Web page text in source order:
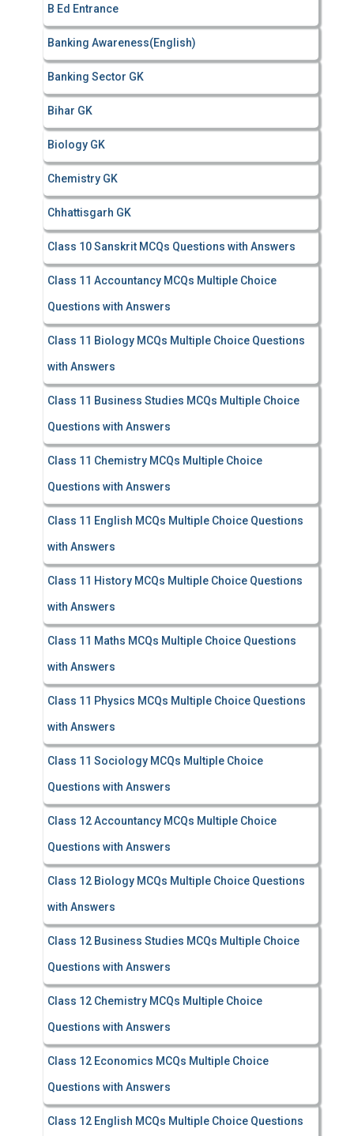
B Ed Entrance
Banking Awareness(English)
Banking Sector GK
Bihar GK
Biology GK
Chemistry GK
Chhattisgarh GK
Class 10 Sanskrit MCQs Questions with Answers
Class 11 Accountancy MCQs Multiple Choice
Questions with Answers
Class 11 Biology MCQs Multiple Choice Questions
with Answers
Class 11 Business Studies MCQs Multiple Choice
Questions with Answers
Class 11 Chemistry MCQs Multiple Choice
Questions with Answers
Class 11 English MCQs Multiple Choice Questions
with Answers
Class 11 History MCQs Multiple Choice Questions
with Answers
Class 11 Maths MCQs Multiple Choice Questions
with Answers
Class 11 Physics MCQs Multiple Choice Questions
with Answers
Class 11 Sociology MCQs Multiple Choice
Questions with Answers
Class 12 Accountancy MCQs Multiple Choice
Questions with Answers
Class 12 Biology MCQs Multiple Choice Questions
with Answers
Class 12 Business Studies MCQs Multiple Choice
Questions with Answers
Class 12 Chemistry MCQs Multiple Choice
Questions with Answers
Class 12 Economics MCQs Multiple Choice
Questions with Answers
Class 12 English MCQs Multiple Choice Questions